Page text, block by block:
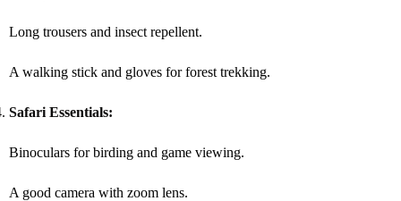
Long trousers and insect repellent.
A walking stick and gloves for forest trekking.
Safari Essentials:
Binoculars for birding and game viewing.
A good camera with zoom lens.